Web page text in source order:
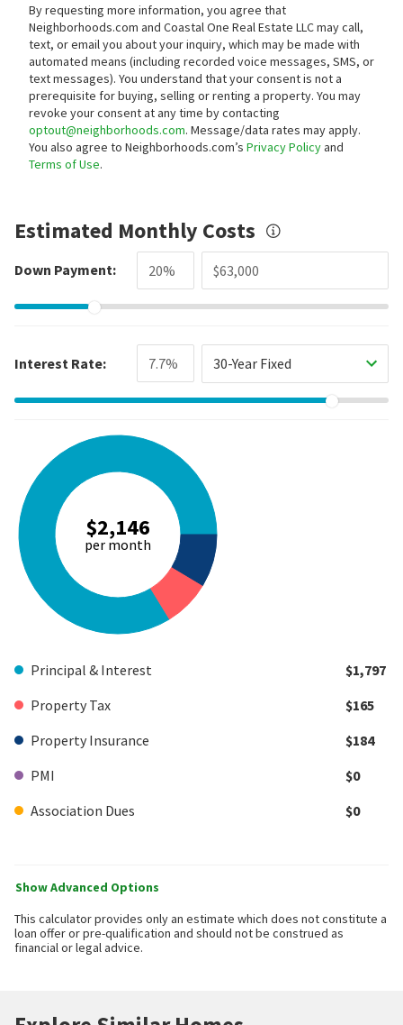
By requesting more information, you agree that
Neighborhoods.com and Coastal One Real Estate LLC may call,
text, or email you about your inquiry, which may be made with
automated means (including recorded voice messages, SMS, or
text messages). You understand that your consent is not a
prerequisite for buying, selling or renting a property. You may
revoke your consent at any time by contacting
optout@neighborhoods.com. Message/data rates may apply.
You also agree to Neighborhoods.com’s Privacy Policyand
Terms of Use.
Estimated Monthly Costs
Down Payment:
Interest Rate: 30-Year Fixed
$2,146
per month
Principal & Interest
$1,797
Property Tax
$165
Property Insurance
$184
PMI
$0
Association Dues
$0
Show Advanced Options
This calculator provides only an estimate which does not constitute a
loan offer or pre-qualification and should not be construed as
financial or legal advice.